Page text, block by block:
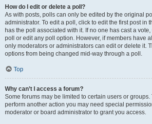
How do I edit or delete a poll?
As with posts, polls can only be edited by the original
administrator. To edit a poll, click to edit the first post in
has the poll associated with it. If no one has cast a
poll or edit any poll option. However, if members have
only moderators or administrators can edit or delete it.
options from being changed mid-way through a poll.
Top
Why can’t I access a forum?
Some forums may be limited to certain users or groups.
perform another action you may need special
moderator or board administrator to grant you access.